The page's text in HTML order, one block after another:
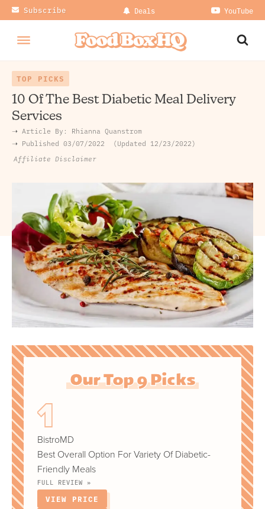
Subscribe Deals YouTube
TOP PICKS
10 Of The Best Diabetic Meal Delivery
Services
➝ Article By: Rhianna Quanstrom
➝ Published 03/07/2022 Updated 12/23/2022
Affiliate Disclaimer
Our Top 9 Picks
BistroMD
Best Overall Option For Variety Of Diabetic-
Friendly Meals
FULL REVIEW »
VIEW PRICE